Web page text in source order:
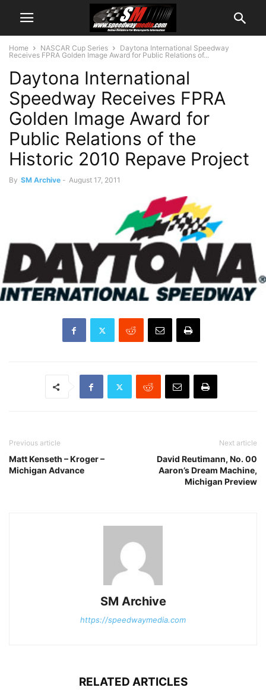
Home NASCAR Cup Series
Daytona International Speedway
Receives FPRA Golden Image Award for Public Relations of...
Daytona International
Speedway Receives FPRA
Golden Image Award for
Public Relations of the
Historic 2010 Repave Project
By SM Archive - August 17, 2011
Previous article
Matt Kenseth – Kroger –
Michigan Advance
Next article
David Reutimann, No. 00
Aaron’s Dream Machine,
Michigan Preview
SM Archive
https://speedwaymedia.com
RELATED ARTICLES